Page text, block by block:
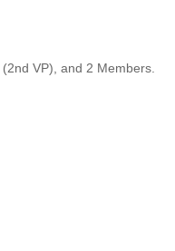
VP), and 2 Members.